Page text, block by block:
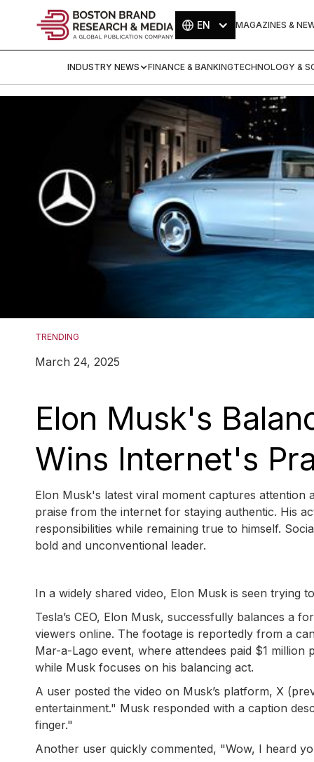
EN MAGAZINES &
INDUSTRY NEWS FINANCE & BANKINGTECHNOLOGY &
TRENDING
March 24, 2025
Elon Musk's
Wins Internet's
Elon Musk's latest viral moment captures attention
praise from the internet for staying authentic. His
responsibilities while remaining true to himself.
bold and unconventional leader.
In a widely shared video, Elon Musk is seen trying
Tesla’s CEO, Elon Musk, successfully balances a
viewers online. The footage is reportedly from a
Mar-a-Lago event, where attendees paid $1
while Musk focuses on his balancing act.
A user posted the video on Musk’s platform, X
entertainment." Musk responded with a caption
finger."
Another user quickly commented, "Wow, I heard